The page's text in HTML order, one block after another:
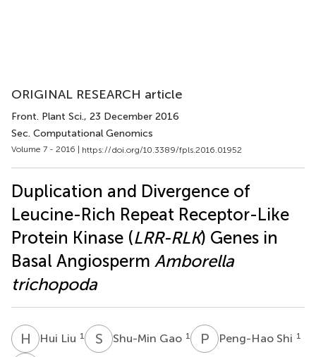
ORIGINAL RESEARCH article
Front. Plant Sci., 23 December 2016
Sec. Computational Genomics
Volume 7 - 2016 | https://doi.org/10.3389/fpls.2016.01952
Duplication and Divergence of
Leucine-Rich Repeat Receptor-Like
Protein Kinase (LRR-RLK) Genes in
Basal Angiosperm Amborella
trichopoda
H LHui Liu 1 S GShu-Min Gao 1 P S Peng-Hao Shi 1